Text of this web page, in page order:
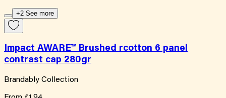
+2 See more
Impact AWARE™ Brushed rcotton 6 panel
contrast cap 280gr
Brandably Collection